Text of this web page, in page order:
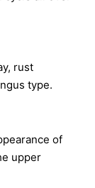
rust
type.
of
upper